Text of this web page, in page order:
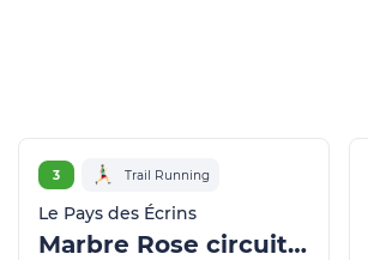
3 Trail Running
Le Pays des Écrins
Marbre Rose circuit (trail route no. 3)